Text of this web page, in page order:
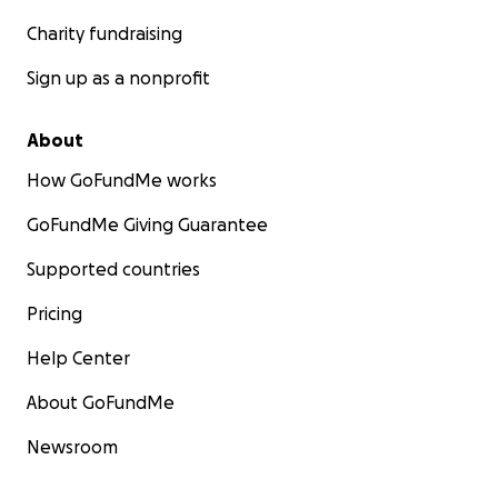
Charity fundraising
Sign up as a nonprofit
About
How GoFundMe works
GoFundMe Giving Guarantee
Supported countries
Pricing
Help Center
About GoFundMe
Newsroom